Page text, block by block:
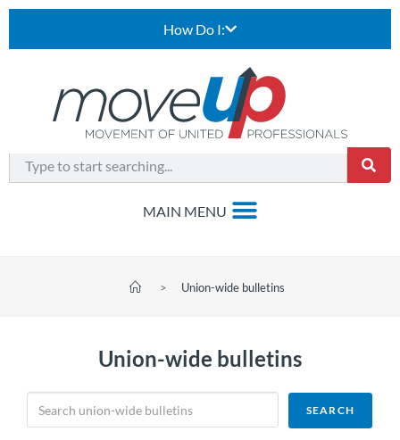
How Do I:
> Union-wide bulletins
Union-wide bulletins